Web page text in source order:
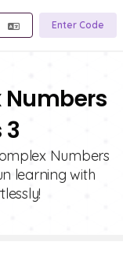
Enter Code
Numbers
3
Numbers
learning with